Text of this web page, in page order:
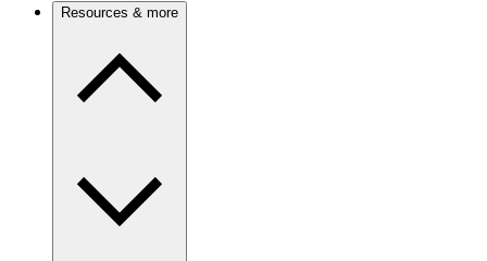
Resources & more